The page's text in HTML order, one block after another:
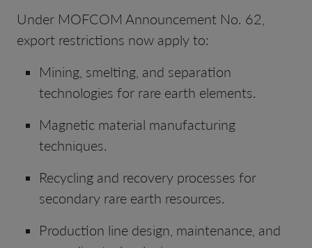
Under MOFCOM Announcement No. 62,
export restrictions now apply to:
Mining, smelting, and separation
technologies for rare earth elements.
Magnetic material manufacturing
techniques.
Recycling and recovery processes for
secondary rare earth resources.
Production line design, maintenance, and